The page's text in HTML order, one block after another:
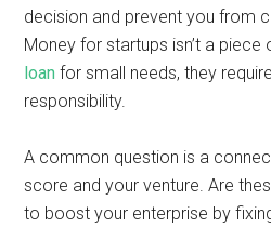
decision and prevent you from
Money for startups isn’t a piece
loan for small needs, they
responsibility.
A common question is a
score and your venture. Are
to boost your enterprise by